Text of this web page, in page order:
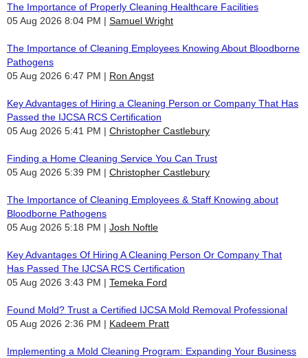
The Importance of Properly Cleaning Healthcare Facilities
05 Aug 2026 8:04 PM
Samuel Wright
The Importance of Cleaning Employees Knowing About Bloodborne
Pathogens
05 Aug 2026 6:47 PM
Ron Angst
Key Advantages of Hiring a Cleaning Person or Company That Has
Passed the IJCSA RCS Certification
05 Aug 2026 5:41 PM
Christopher Castlebury
Finding a Home Cleaning Service You Can Trust
05 Aug 2026 5:39 PM
Christopher Castlebury
The Importance of Cleaning Employees & Staff Knowing about
Bloodborne Pathogens
05 Aug 2026 5:18 PM
Josh Noftle
Key Advantages Of Hiring A Cleaning Person Or Company That
Has Passed The IJCSA RCS Certification
05 Aug 2026 3:43 PM
Temeka Ford
Found Mold? Trust a Certified IJCSA Mold Removal Professional
05 Aug 2026 2:36 PM
Kadeem Pratt
Implementing a Mold Cleaning Program: Expanding Your Business